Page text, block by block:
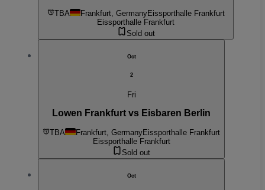
TBA Frankfurt, GermanyEissporthalle Frankfurt
Eissporthalle Frankfurt
Sold out
Oct
2
Fri
Lowen Frankfurt vs Eisbaren Berlin
TBA Frankfurt, GermanyEissporthalle Frankfurt
Eissporthalle Frankfurt
Sold out
Oct